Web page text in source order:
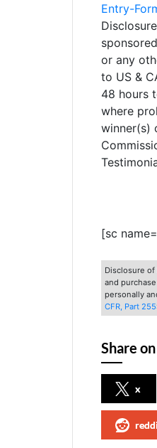
Entry-
or any
to US &
48 hours
where
winner(s)
[sc
Disclosure
and
personally
CFR, Part 255
Share
x